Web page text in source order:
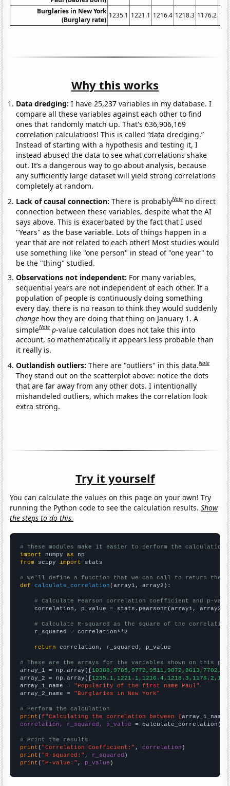
Burglaries in New York
(Burglary rate)
1235.1 1221.1 1216.4 1218.3 1176.2
Why this works
Data dredging: I have 25,237 variables in my database. I
compare all these variables against each other to find
ones that randomly match up. That's 636,906,169
correlation calculations! This is called “data dredging.”
Instead of starting with a hypothesis and testing it, I
instead abused the data to see what correlations shake
out. It’s a dangerous way to go about analysis, because
any sufficiently large dataset will yield strong correlations
completely at random.
Lack of causal connection:There is probablyNote no direct
connection between these variables, despite what the AI
says above. This is exacerbated by the fact that I used
"Years" as the base variable. Lots of things happen in a
year that are not related to each other! Most studies would
use something like "one person" in stead of "one year" to
be the "thing" studied.
Observations not independent: For many variables,
sequential years are not independent of each other. If a
population of people is continuously doing something
every day, there is no reason to think they would suddenly
change how they are doing that thing on January 1. A
simpleNote p-value calculation does not take this into
account, so mathematically it appears less probable than
it really is.
Outlandish outliers:There are "outliers" in this data.Note
They stand out on the scatterplot above: notice the dots
that are far away from any other dots. I intentionally
mishandeled outliers, which makes the correlation look
extra strong.
Try it yourself
You can calculate the values on this page on your own! Try
running the Python code to see the calculation results.Show
the steps to do this.
# These modules make it easier to perform the calculation
import numpy as
from scipy import stats
# We'll define a function that we can call to return the
def
calculate_correlation (array1, array2):
# Calculate Pearson correlation coefficient and p-
    correlation, p_value = stats.pearsonr(array1, array2)
# Calculate R-squared as the square of the
    r_squared = correlation**2
return correlation, r_squared, p_value
# These are the arrays for the variables shown on this
array_1 = np.array([
array_2 = np.array([
array_1_name = "Popularity of the first name Paul"
array_2_name = "Burglaries in New York"
# Perform the calculation
print (f"Calculating the correlation between {array_1_name
correlation, r_squared, p_value = calculate_correlation(
# Print the results
print ( "Correlation Coefficient:" , correlation
print ( "R-squared:" , r_squared
print ( "P-value:" , p_value )